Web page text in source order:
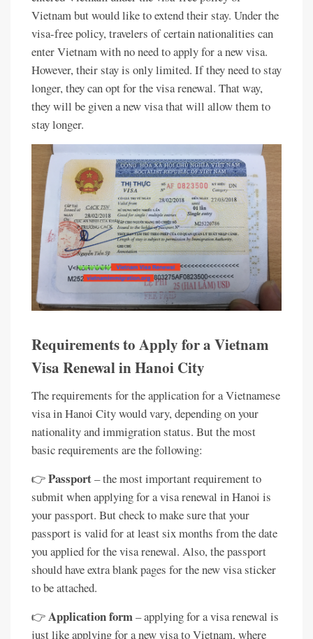
Vietnam but would like to extend their stay. Under the
visa-free policy, travelers of certain nationalities can
enter Vietnam with no need to apply for a new visa.
However, their stay is only limited. If they need to stay
longer, they can opt for the visa renewal. That way,
they will be given a new visa that will allow them to
stay longer.
Requirements to Apply for a Vietnam
Visa Renewal in Hanoi City
The requirements for the application for a Vietnamese
visa in Hanoi City would vary, depending on your
nationality and immigration status. But the most
basic requirements are the following:
👉Passport– the most important requirement to
submit when applying for a visa renewal in Hanoi is
your passport. But check to make sure that your
passport is valid for at least six months from the date
you applied for the visa renewal. Also, the passport
should have extra blank pages for the new visa sticker
to be attached.
👉Application form– applying for a visa renewal is
just like applying for a new visa to Vietnam, where